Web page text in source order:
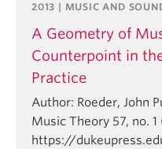
2013 | MUSIC AND
A Geometry of
Counterpoint in
Practice
Author: Roeder, John
Music Theory 57, no. 1
https://